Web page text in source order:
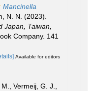
Mancinella
N. N. (2023).
Japan, Taiwan,
Company. 141
Available for editors
Vermeij, G. J.,